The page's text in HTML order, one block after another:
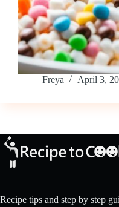
Freya April 3,
Recipe tips and step by step